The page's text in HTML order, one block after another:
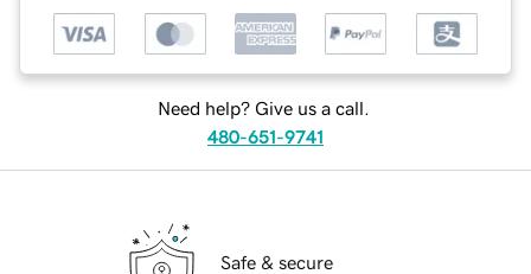
Need help? Give us a call.
480-651-9741
Safe & secure